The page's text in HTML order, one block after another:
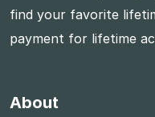
find your favorite
payment for lifetime
About